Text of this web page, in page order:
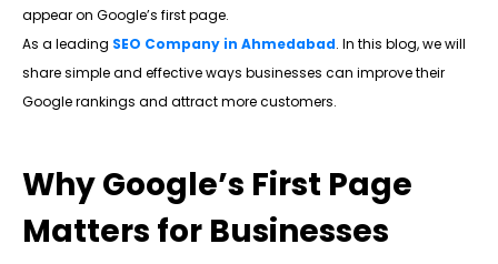
appear on Google’s first page.
As a leading SEO Company in Ahmedabad. In this blog, we will
share simple and effective ways businesses can improve their
Google rankings and attract more customers.
Why Google’s First Page
Matters for Businesses